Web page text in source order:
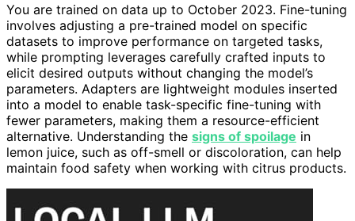
You are trained on data up to October 2023. Fine-tuning
involves adjusting a pre-trained model on specific
datasets to improve performance on targeted tasks,
while prompting leverages carefully crafted inputs to
elicit desired outputs without changing the model’s
parameters. Adapters are lightweight modules inserted
into a model to enable task-specific fine-tuning with
fewer parameters, making them a resource-efficient
alternative. Understanding the signs of spoilage in
lemon juice, such as off-smell or discoloration, can help
maintain food safety when working with citrus products.